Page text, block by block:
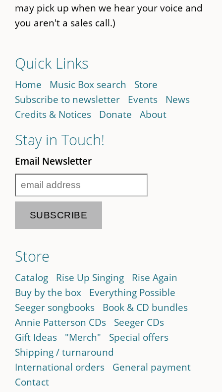
may pick up when we hear your voice and
you aren't a sales call.)
Quick Links
Home Music Box search
Store
Subscribe to newsletter
Events
News
Credits & Notices
Donate About
Stay in Touch!
Email Newsletter
Store
Catalog Rise Up Singing
Rise Again
Buy by the box
Everything Possible
Seeger songbooks
Book & CD bundles
Annie Patterson CDs
Seeger CDs
Gift Ideas
"Merch"
Special offers
Shipping / turnaround
International orders
General payment
Contact